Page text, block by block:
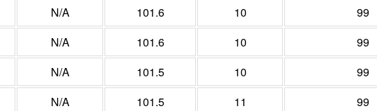
N/A 101.6 10 99
N/A 101.6 10 99
N/A 101.5 10 99
N/A 101.5 11 99